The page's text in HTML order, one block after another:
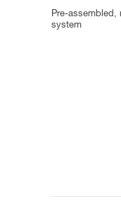
Pre-assembled,
system